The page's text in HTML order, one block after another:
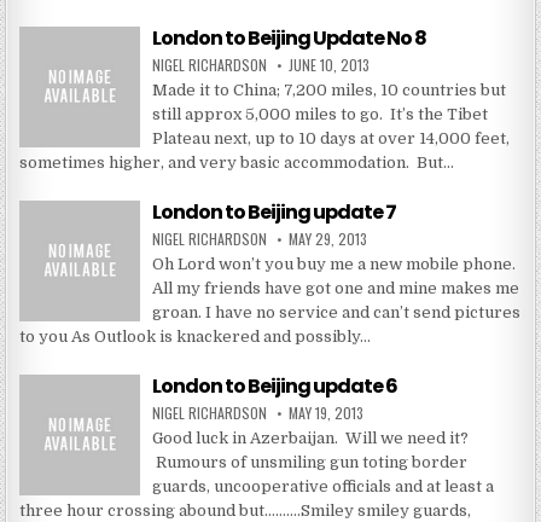
London to Beijing Update No 8
NIGEL RICHARDSON JUNE 10, 2013
Made it to China; 7,200 miles, 10 countries but
still approx 5,000 miles to go. It’s the Tibet
Plateau next, up to 10 days at over 14,000 feet,
sometimes higher, and very basic accommodation. But…
London to Beijing update 7
NIGEL RICHARDSON MAY 29, 2013
Oh Lord won’t you buy me a new mobile phone.
All my friends have got one and mine makes me
groan. I have no service and can’t send pictures
to you As Outlook is knackered and possibly…
London to Beijing update 6
NIGEL RICHARDSON MAY 19, 2013
Good luck in Azerbaijan. Will we need it?
Rumours of unsmiling gun toting border
guards, uncooperative officials and at least a
three hour crossing abound but……….Smiley smiley guards,